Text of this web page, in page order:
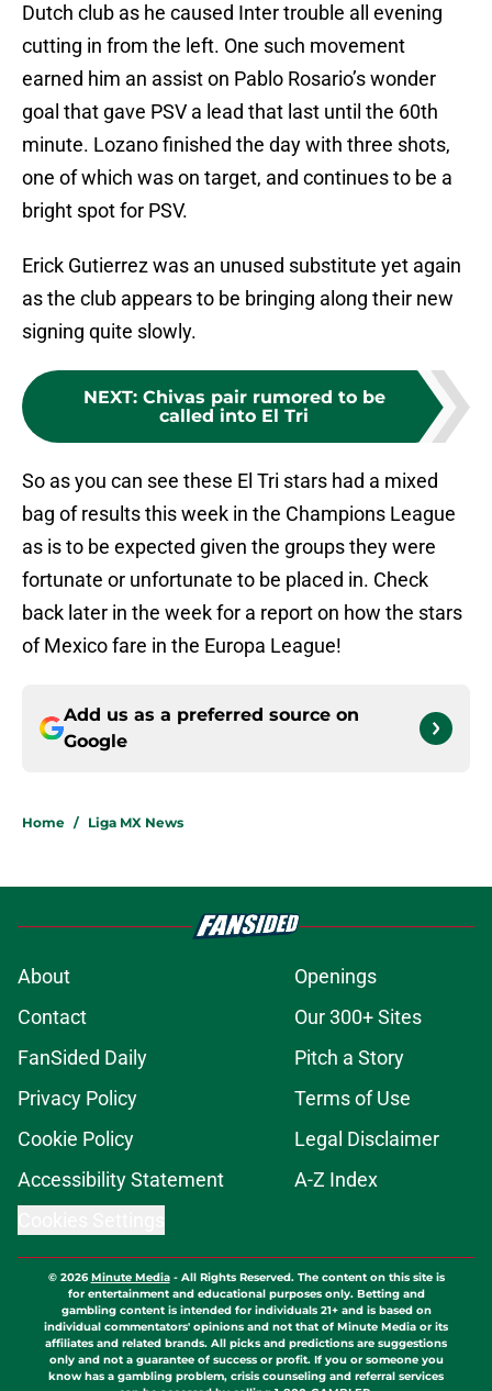
Dutch club as he caused Inter trouble all evening
cutting in from the left. One such movement
earned him an assist on Pablo Rosario’s wonder
goal that gave PSV a lead that last until the 60th
minute. Lozano finished the day with three shots,
one of which was on target, and continues to be a
bright spot for PSV.
Erick Gutierrez was an unused substitute yet again
as the club appears to be bringing along their new
signing quite slowly.
NEXT: Chivas pair rumored to be
called into El Tri
So as you can see these El Tri stars had a mixed
bag of results this week in the Champions League
as is to be expected given the groups they were
fortunate or unfortunate to be placed in. Check
back later in the week for a report on how the stars
of Mexico fare in the Europa League!
Add us as a preferred source on
Google
Home / Liga MX News
About
Openings
Contact
Our 300+ Sites
FanSided Daily
Pitch a Story
Privacy Policy
Terms of Use
Cookie Policy
Legal Disclaimer
Accessibility Statement
A-Z Index
© 2026Minute Media- All Rights Reserved. The content on this site is
for entertainment and educational purposes only. Betting and
gambling content is intended for individuals 21+ and is based on
individual commentators' opinions and not that of Minute Media or its
affiliates and related brands. All picks and predictions are suggestions
only and not a guarantee of success or profit. If you or someone you
know has a gambling problem, crisis counseling and referral services